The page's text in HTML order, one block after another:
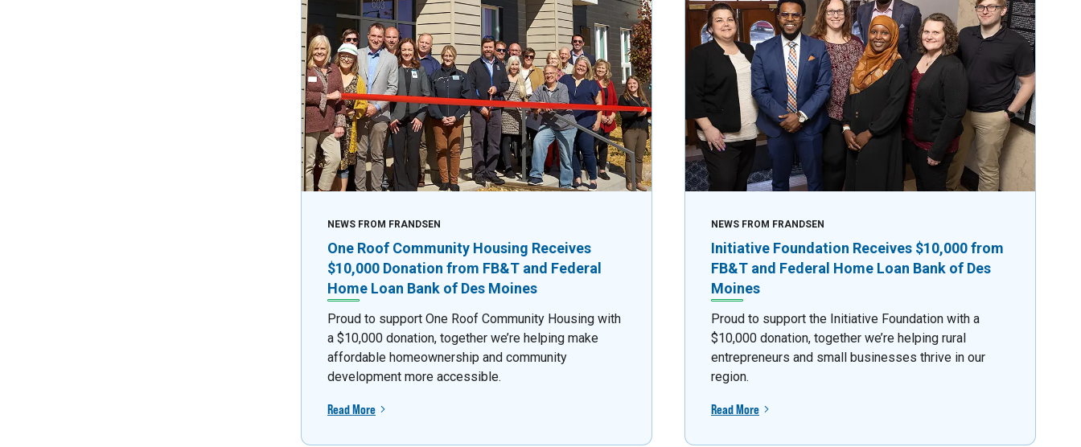
NEWS FROM FRANDSEN
One Roof Community Housing Receives
$10,000 Donation from FB&T and Federal
Home Loan Bank of Des Moines
Proud to support One Roof Community Housing with
a $10,000 donation, together we’re helping make
affordable homeownership and community
development more accessible.
Read More
NEWS FROM FRANDSEN
Initiative Foundation Receives $10,000 from
FB&T and Federal Home Loan Bank of Des
Moines
Proud to support the Initiative Foundation with a
$10,000 donation, together we’re helping rural
entrepreneurs and small businesses thrive in our
region.
Read More